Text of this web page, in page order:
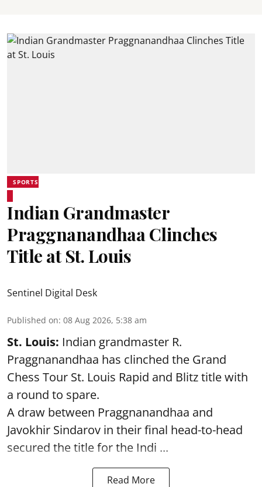
SPORTS
Indian Grandmaster
Praggnanandhaa Clinches
Title at St. Louis
Sentinel Digital Desk
Published on: 08 Aug 2026, 5:38 am
St. Louis: Indian grandmaster R.
Praggnanandhaa has clinched the Grand
Chess Tour St. Louis Rapid and Blitz title with
a round to spare.
A draw between Praggnanandhaa and
Javokhir Sindarov in their final head-to-head
secured the title for the Indi ...
Read More